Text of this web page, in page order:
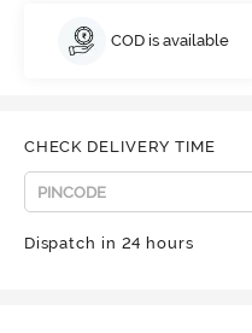
COD is available
CHECK DELIVERY TIME
Dispatch in 24 hours